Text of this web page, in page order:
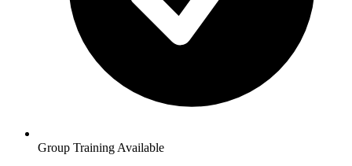
Group Training Available